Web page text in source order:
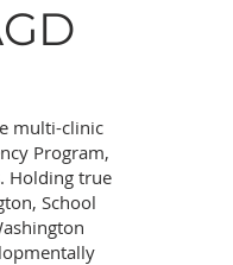
multi-clinic
Program,
Holding true
School